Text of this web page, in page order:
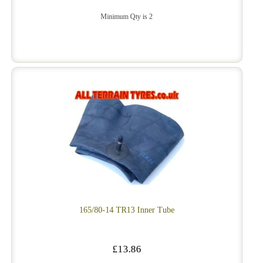
Minimum Qty is 2
165/80-14 TR13 Inner Tube
£13.86